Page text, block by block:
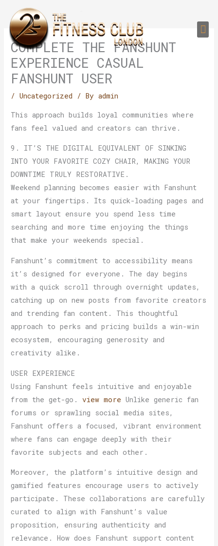
content
COMPLETE THE FANSHUNT
EXPERIENCE CASUAL
FANSHUNT USER
/Uncategorized / Byadmin
This approach builds loyal communities where
fans feel valued and creators can thrive.
9. IT’S THE DIGITAL EQUIVALENT OF SINKING
INTO YOUR FAVORITE COZY CHAIR, MAKING YOUR
DOWNTIME TRULY RESTORATIVE.
Weekend planning becomes easier with Fanshunt
at your fingertips. Its quick-loading pages and
smart layout ensure you spend less time
searching and more time enjoying the things
that make your weekends special.
Fanshunt’s commitment to accessibility means
it’s designed for everyone. The day begins
with a quick scroll through overnight updates,
catching up on new posts from favorite creators
and trending fan content. This thoughtful
approach to perks and pricing builds a win-win
ecosystem, encouraging generosity and
creativity alike.
USER EXPERIENCE
Using Fanshunt feels intuitive and enjoyable
from the get-go.view more Unlike generic fan
forums or sprawling social media sites,
Fanshunt offers a focused, vibrant environment
where fans can engage deeply with their
favorite subjects and each other.
Moreover, the platform’s intuitive design and
gamified features encourage users to actively
participate. These collaborations are carefully
curated to align with Fanshunt’s value
proposition, ensuring authenticity and
relevance. How does Fanshunt support content